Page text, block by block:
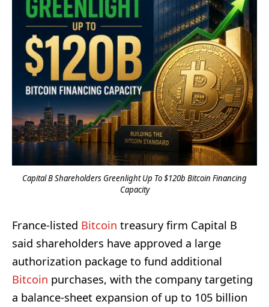
Capital B Shareholders Greenlight Up To $120b Bitcoin Financing
Capacity
France-listed Bitcoin treasury firm Capital B
said shareholders have approved a large
authorization package to fund additional
Bitcoin purchases, with the company targeting
a balance-sheet expansion of up to 105 billion